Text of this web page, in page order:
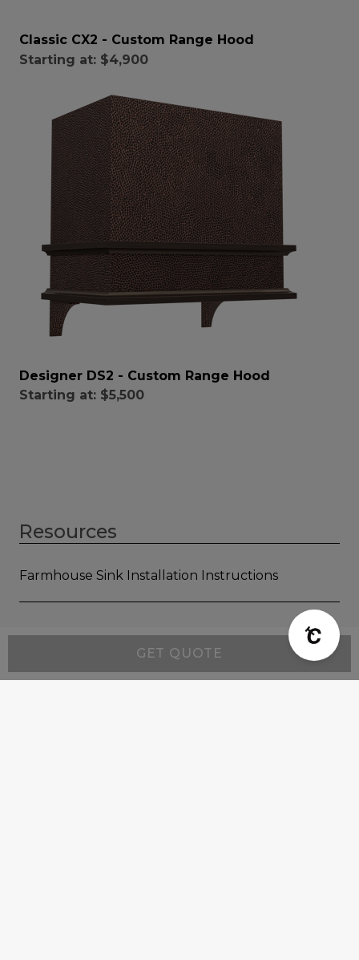
GET QUOTE
Classic CX2 - Custom Range Hood
Starting at: $4,900
Designer DS2 - Custom Range Hood
Starting at: $5,500
Resources
Farmhouse Sink Installation Instructions